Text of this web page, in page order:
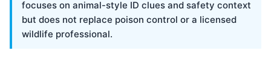
focuses on animal-style ID clues and safety context
but does not replace poison control or a licensed
wildlife professional.